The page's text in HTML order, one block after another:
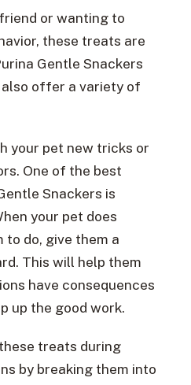
or wanting to
these treats are
Gentle Snackers
offer a variety of
your pet new tricks or
One of the best
Snackers is
your pet does
do, give them a
This will help them
have consequences
up the good work.
treats during
by breaking them into